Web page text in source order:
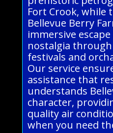
Fort Crook, while
Bellevue Berry
immersive
nostalgia through
festivals and
Our service
assistance that
understands
character,
quality air
when you need